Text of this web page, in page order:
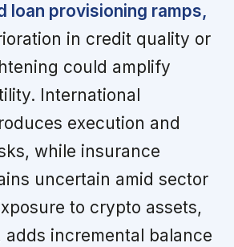
loan provisioning ramps,
in credit quality or
could amplify
International
execution and
while insurance
uncertain amid sector
to crypto assets,
adds incremental balance